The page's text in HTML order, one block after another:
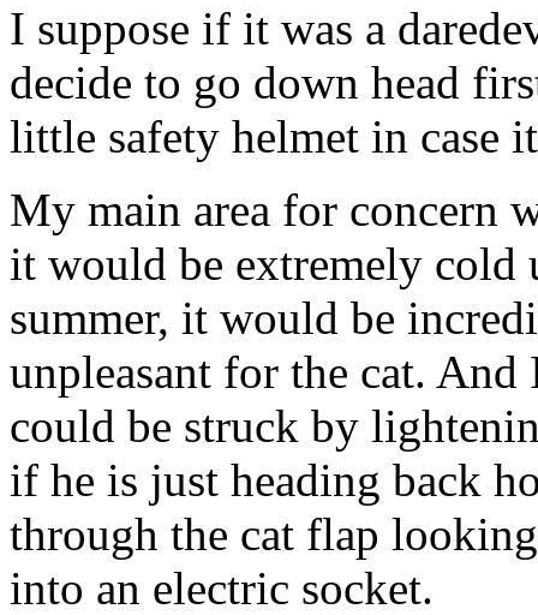
I suppose if it was a
decide to go down head
little safety helmet in case
My main area for concern
it would be extremely cold
summer, it would be
unpleasant for the cat.
could be struck by
if he is just heading back
through the cat flap
into an electric socket.